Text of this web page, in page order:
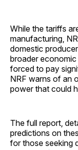
While the tariffs
manufacturing,
domestic
broader
forced to pay
NRF warns of an
power that could
The full report,
predictions on
for those seeking